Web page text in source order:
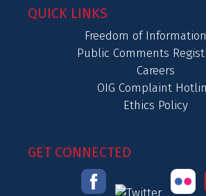
QUICK LINKS
Freedom of
Public Comments
Careers
OIG Complaint
Ethics Policy
GET CONNECTED